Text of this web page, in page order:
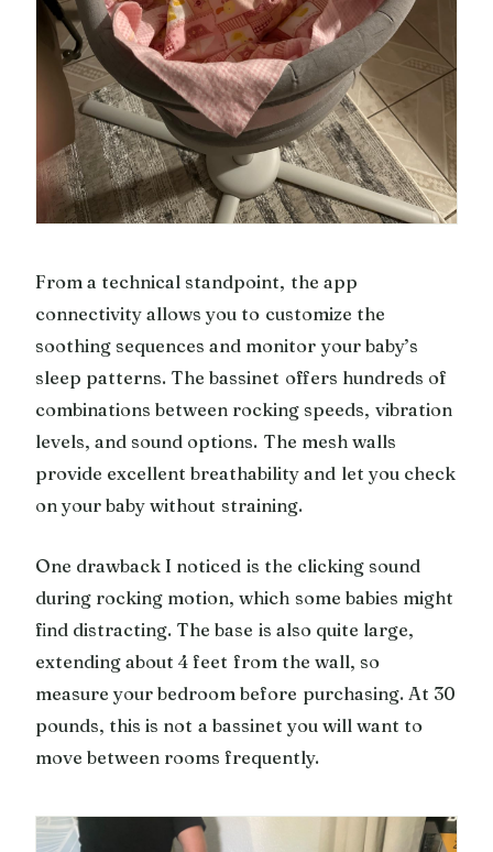
From a technical standpoint, the app
connectivity allows you to customize the
soothing sequences and monitor your baby’s
sleep patterns. The bassinet offers hundreds of
combinations between rocking speeds, vibration
levels, and sound options. The mesh walls
provide excellent breathability and let you check
on your baby without straining.
One drawback I noticed is the clicking sound
during rocking motion, which some babies might
find distracting. The base is also quite large,
extending about 4 feet from the wall, so
measure your bedroom before purchasing. At 30
pounds, this is not a bassinet you will want to
move between rooms frequently.